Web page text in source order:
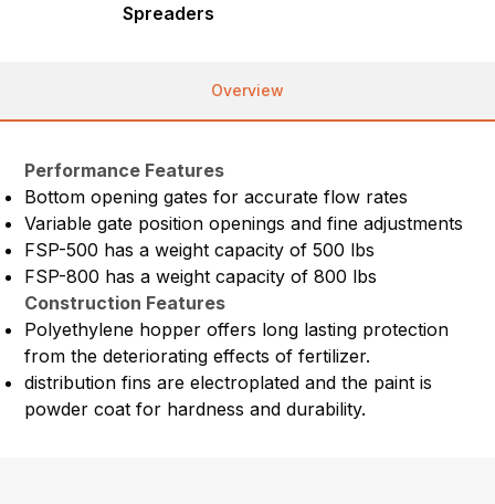
Spreaders
Overview
Performance Features
Bottom opening gates for accurate flow rates
Variable gate position openings and fine adjustments
FSP-500 has a weight capacity of 500 lbs
FSP-800 has a weight capacity of 800 lbs
Construction Features
Polyethylene hopper offers long lasting protection
from the deteriorating effects of fertilizer.
distribution fins are electroplated and the paint is
powder coat for hardness and durability.